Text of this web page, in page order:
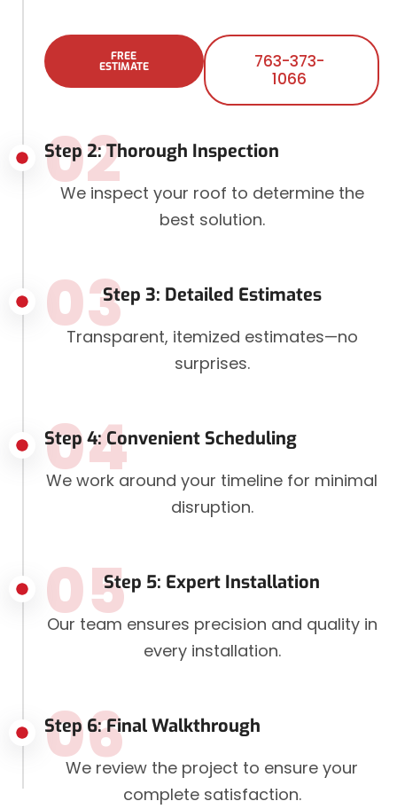
FREE
ESTIMATE
763-373-
1066
Step 2: Thorough Inspection
02
We inspect your roof to determine the
best solution.
Step 3: Detailed Estimates
03
Transparent, itemized estimates—no
surprises.
Step 4: Convenient Scheduling
04
We work around your timeline for minimal
disruption.
Step 5: Expert Installation
05
Our team ensures precision and quality in
every installation.
Step 6: Final Walkthrough
06
We review the project to ensure your
complete satisfaction.